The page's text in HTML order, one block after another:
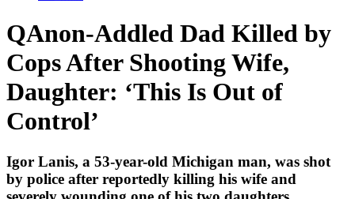
QAnon-Addled Dad Killed by
Cops After Shooting Wife,
Daughter: ‘This Is Out of
Control’
Igor Lanis, a 53-year-old Michigan man, was shot
by police after reportedly killing his wife and